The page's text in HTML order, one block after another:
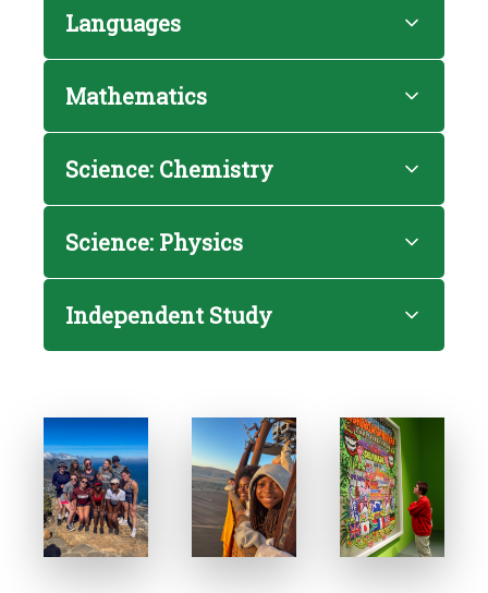
Languages
Mathematics
Science: Chemistry
Science: Physics
Independent Study